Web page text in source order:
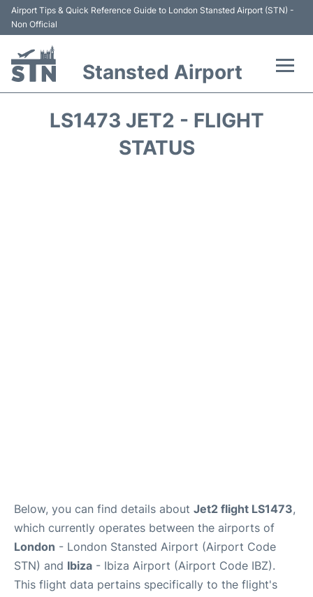
Airport Tips & Quick Reference Guide to London Stansted Airport (STN) -
Non Official
Stansted Airport
LS1473 JET2 - FLIGHT
STATUS
Below, you can find details about Jet2 flight LS1473,
which currently operates between the airports of
London - London Stansted Airport (Airport Code
STN) and Ibiza - Ibiza Airport (Airport Code IBZ).
This flight data pertains specifically to the flight's